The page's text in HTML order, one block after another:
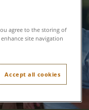
agree to the storing of
site navigation
Accept all cookies